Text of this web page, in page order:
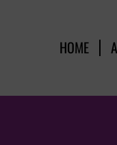
HOME